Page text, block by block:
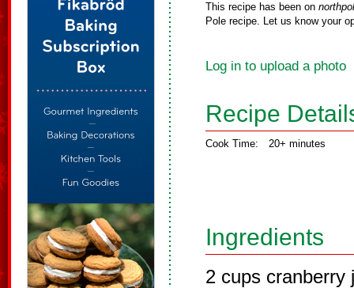
This recipe has been on
Pole recipe. Let us know your
Log in to upload a photo
Recipe
Cook Time: 20+ minutes
Ingredients
2 cups cranberry